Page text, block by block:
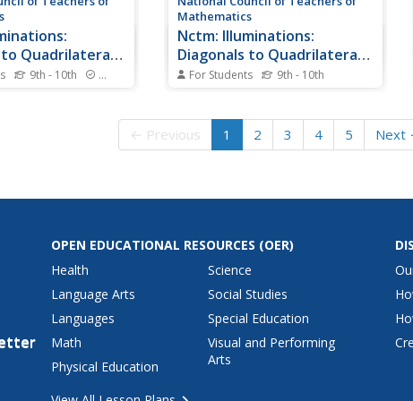
to Quadrilaterals
9th - 10th Standards
allows learners to
Mathematics
Nctm: Illuminations:
Diagonals to Quadrilaterals
I For Students 9th - 10th
interactive tool allows learners to
examine intersecting line
← Previous 1 2 3 4 5 Next
OPEN EDUCATIONAL RESOURCES (OER)
Health
Language Arts
Languages
Math
Physical Education
Science
Social Studies
Special Education
Visual and Performing
Arts